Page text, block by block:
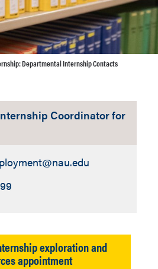
Departmental Internship Contacts
Coordinator for
exploration and
appointment